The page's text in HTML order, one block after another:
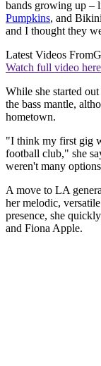
bands growing up –
Pumpkins, and
and I thought they
Latest Videos From
Watch full video
While she started
the bass mantle,
hometown.
"I think my first gig
football club," she
weren't many
A move to LA
her melodic,
presence, she
and Fiona Apple.